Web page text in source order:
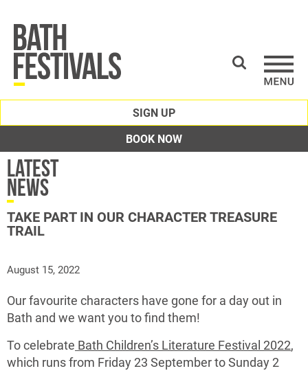
SIGN UP
BOOK NOW
Latest
News
TAKE PART IN OUR CHARACTER TREASURE
TRAIL
August 15, 2022
Our favourite characters have gone for a day out in
Bath and we want you to find them!
To celebrate Bath Children’s Literature Festival 2022,
which runs from Friday 23 September to Sunday 2